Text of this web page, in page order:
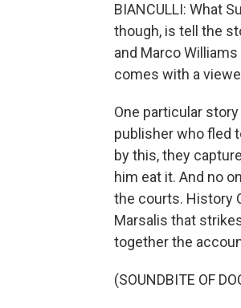
BIANCULLI: What
though, is tell the
and Marco
comes with a
One particular
publisher who fled
by this, they
him eat it. And no
the courts. History
Marsalis that
together the
(SOUNDBITE OF